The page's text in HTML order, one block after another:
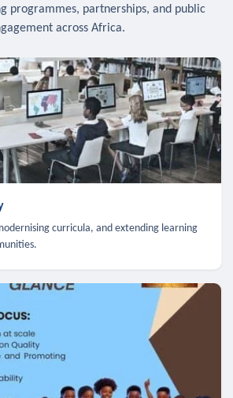
programmes, partnerships, and public
across Africa.
curricula, and extending learning